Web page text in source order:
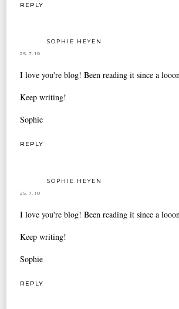
REPLY
SOPHIE HEYEN
25.7.10
I love you're blog! Been reading it since a
Keep writing!
Sophie
REPLY
SOPHIE HEYEN
25.7.10
I love you're blog! Been reading it since a
Keep writing!
Sophie
REPLY